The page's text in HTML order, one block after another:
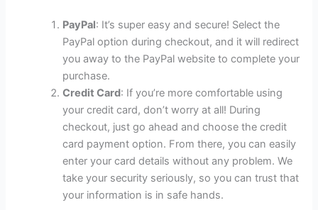
PayPal: It’s super easy and secure! Select the
PayPal option during checkout, and it will redirect
you away to the PayPal website to complete your
purchase.
Credit Card: If you’re more comfortable using
your credit card, don’t worry at all! During
checkout, just go ahead and choose the credit
card payment option. From there, you can easily
enter your card details without any problem. We
take your security seriously, so you can trust that
your information is in safe hands.